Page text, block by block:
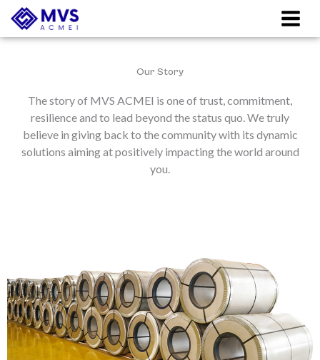
Skip
Our Story
The story of MVS ACMEI is one of trust, commitment,
resilience and to lead beyond the status quo. We truly
believe in giving back to the community with its dynamic
solutions aiming at positively impacting the world around
you.